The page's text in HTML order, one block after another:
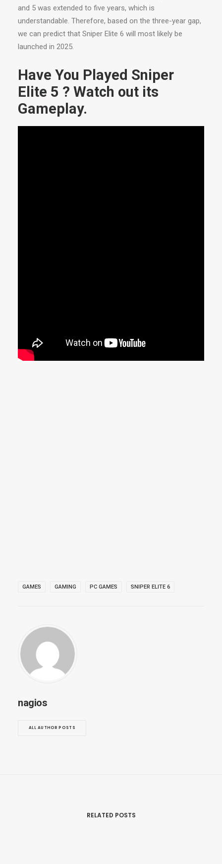
and 5 was extended to five years, which is
understandable. Therefore, based on the three-year gap,
we can predict that Sniper Elite 6 will most likely be
launched in 2025.
Have You Played Sniper
Elite 5 ? Watch out its
Gameplay.
GAMES GAMING PC GAMES SNIPER ELITE 6
nagios
ALL AUTHOR POSTS
RELATED POSTS